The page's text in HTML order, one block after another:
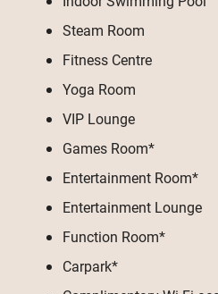
Steam Room
Fitness Centre
Yoga Room
VIP Lounge
Games Room*
Entertainment Room*
Entertainment Lounge
Function Room*
Carpark*